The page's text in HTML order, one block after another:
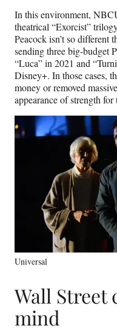
In this environment,
theatrical “Exorcist”
Peacock isn’t so different
sending three big-budget
“Luca” in 2021 and
Disney+. In those cases,
money or removed
appearance of strength
Universal
Wall Street
mind